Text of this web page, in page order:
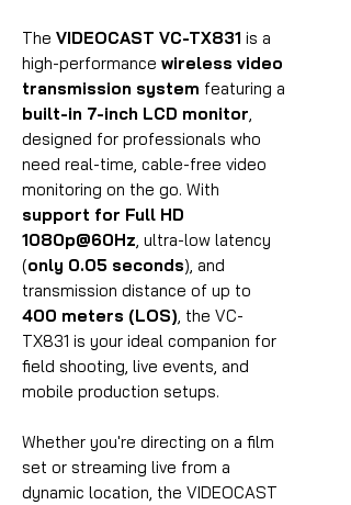
The VIDEOCAST VC-TX831 is a
high-performance wireless video
transmission system featuring a
built-in 7-inch LCD monitor,
designed for professionals who
need real-time, cable-free video
monitoring on the go. With
support for Full HD
1080p@60Hz, ultra-low latency
(only 0.05 seconds), and
transmission distance of up to
400 meters (LOS), the VC-
TX831 is your ideal companion for
field shooting, live events, and
mobile production setups.
Whether you're directing on a film
set or streaming live from a
dynamic location, the VIDEOCAST